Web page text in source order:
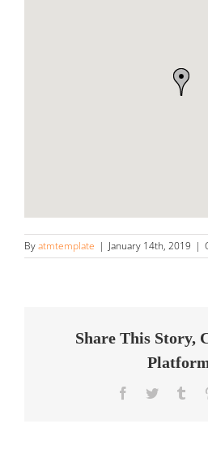
Byatmtemplate | January 14th, 2019 |
Share This Story,
Facebook
Twitter